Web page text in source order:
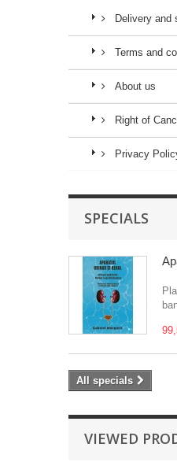
Delivery and
Terms and
About us
Right of
Privacy
SPECIALS
All specials
VIEWED